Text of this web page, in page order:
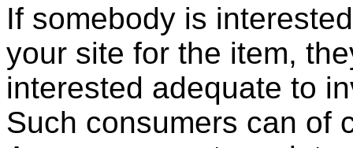
If somebody is
your site for the item,
interested adequate to
Such consumers can of